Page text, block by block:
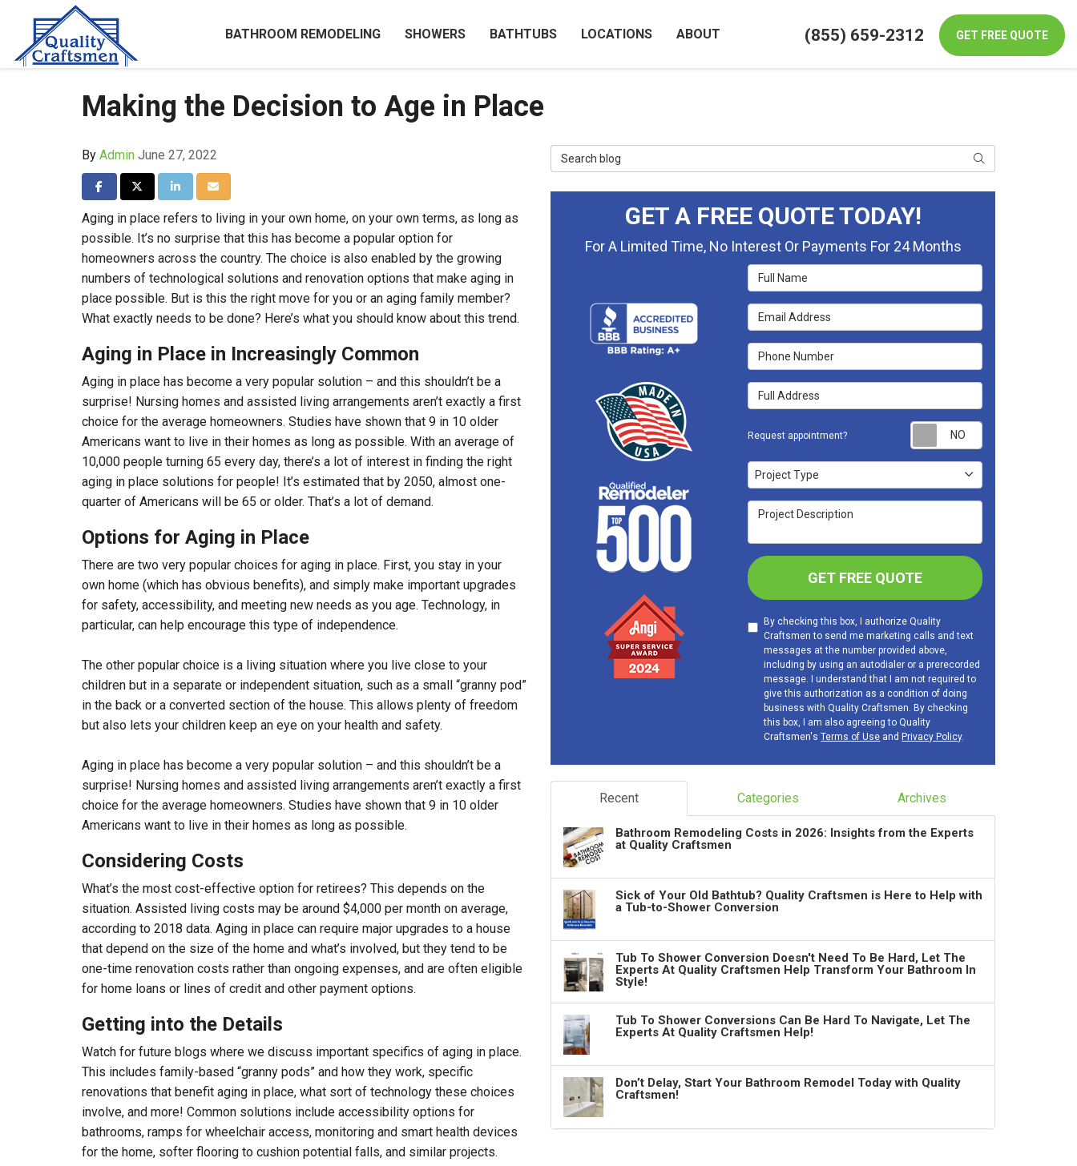
(855) 659-2312 GET FREE QUOTE
BATHROOM REMODELING SHOWERS BATHTUBS LOCATIONS ABOUT
Making the Decision to Age in Place
By Admin June 27, 2022
Share on Facebook
Share on Twitter
Share on LinkedIn
Share via Email
Aging in place refers to living in your own home, on your own terms, as long as
possible. It’s no surprise that this has become a popular option for
homeowners across the country. The choice is also enabled by the growing
numbers of technological solutions and renovation options that make aging in
place possible. But is this the right move for you or an aging family member?
What exactly needs to be done? Here’s what you should know about this trend.
Aging in Place in Increasingly Common
Aging in place has become a very popular solution – and this shouldn’t be a
surprise! Nursing homes and assisted living arrangements aren’t exactly a first
choice for the average homeowners. Studies have shown that 9 in 10 older
Americans want to live in their homes as long as possible. With an average of
10,000 people turning 65 every day, there’s a lot of interest in finding the right
aging in place solutions for people! It’s estimated that by 2050, almost one-
quarter of Americans will be 65 or older. That’s a lot of demand.
Options for Aging in Place
There are two very popular choices for aging in place. First, you stay in your
own home (which has obvious benefits), and simply make important upgrades
for safety, accessibility, and meeting new needs as you age. Technology, in
particular, can help encourage this type of independence.
The other popular choice is a living situation where you live close to your
children but in a separate or independent situation, such as a small “granny pod”
in the back or a converted section of the house. This allows plenty of freedom
but also lets your children keep an eye on your health and safety.
Aging in place has become a very popular solution – and this shouldn’t be a
surprise! Nursing homes and assisted living arrangements aren’t exactly a first
choice for the average homeowners. Studies have shown that 9 in 10 older
Americans want to live in their homes as long as possible.
Considering Costs
What’s the most cost-effective option for retirees? This depends on the
situation. Assisted living costs may be around $4,000 per month on average,
according to 2018 data. Aging in place can require major upgrades to a house
that depend on the size of the home and what’s involved, but they tend to be
one-time renovation costs rather than ongoing expenses, and are often eligible
for home loans or lines of credit and other payment options.
Getting into the Details
Watch for future blogs where we discuss important specifics of aging in place.
This includes family-based “granny pods” and how they work, specific
renovations that benefit aging in place, what sort of technology these choices
involve, and more! Common solutions include accessibility options for
bathrooms, ramps for wheelchair access, monitoring and smart health devices
for the home, softer flooring to cushion potential falls, and similar projects.
Search Blog Search
GET A FREE QUOTE TODAY!
For A Limited Time, No Interest Or Payments For 24 Months
Full Name
Email Address
Phone Number
Full Address
Request appointment?
Project Type
Project Type
Project Description
GET FREE QUOTE
By checking this box, I authorize Quality
Craftsmen to send me marketing calls and text
messages at the number provided above,
including by using an autodialer or a prerecorded
message. I understand that I am not required to
give this authorization as a condition of doing
business with Quality Craftsmen. By checking
this box, I am also agreeing to Quality
Craftsmen'sTerms of Use and Privacy Policy.
Recent Categories Archives
Bathroom Remodeling Costs in 2026: Insights from the Experts
at Quality Craftsmen
Sick of Your Old Bathtub? Quality Craftsmen is Here to Help with
a Tub-to-Shower Conversion
Tub To Shower Conversion Doesn't Need To Be Hard, Let The
Experts At Quality Craftsmen Help Transform Your Bathroom In
Style!
Tub To Shower Conversions Can Be Hard To Navigate, Let The
Experts At Quality Craftsmen Help!
Don’t Delay, Start Your Bathroom Remodel Today with Quality
Craftsmen!